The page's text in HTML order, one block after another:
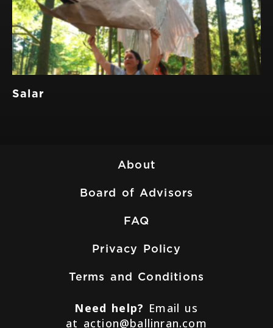
Salar
About
Board of Advisors
FAQ
Privacy Policy
Terms and Conditions
Need help? Email us
at action@ballinran.com